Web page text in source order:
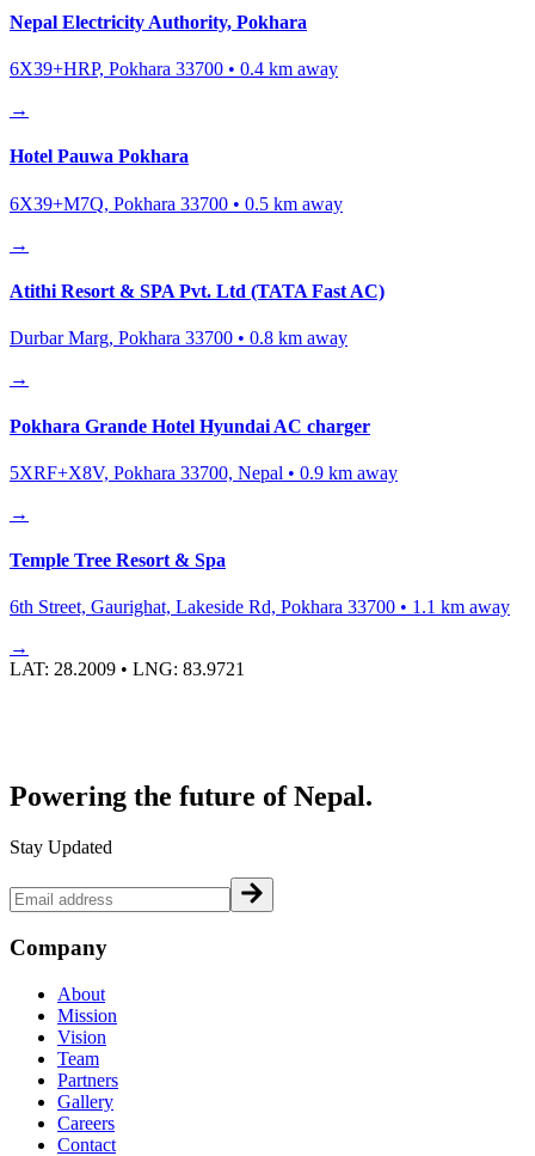
Nepal Electricity Authority, Pokhara
6X39+HRP, Pokhara 33700 • 0.4 km away
→
Hotel Pauwa Pokhara
6X39+M7Q, Pokhara 33700 • 0.5 km away
→
Atithi Resort & SPA Pvt. Ltd (TATA Fast AC)
Durbar Marg, Pokhara 33700 • 0.8 km away
→
Pokhara Grande Hotel Hyundai AC charger
5XRF+X8V, Pokhara 33700, Nepal • 0.9 km away
→
Temple Tree Resort & Spa
6th Street, Gaurighat, Lakeside Rd, Pokhara 33700 • 1.1 km away
→
LAT: 28.2009 • LNG: 83.9721
Powering the future of Nepal.
Stay Updated
Company
About
Mission
Vision
Team
Partners
Gallery
Careers
Contact